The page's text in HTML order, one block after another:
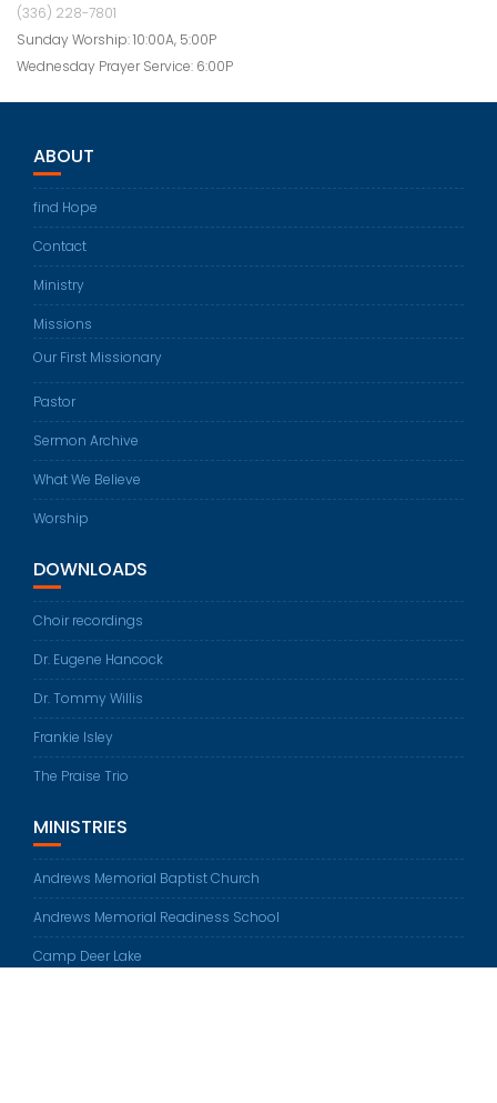
(336) 228-7801
Sunday Worship: 10:00A, 5:00P
Wednesday Prayer Service: 6:00P
ABOUT
find Hope
Contact
Ministry
Missions
Our First Missionary
Pastor
Sermon Archive
What We Believe
Worship
DOWNLOADS
Choir recordings
Dr. Eugene Hancock
Dr. Tommy Willis
Frankie Isley
The Praise Trio
MINISTRIES
Andrews Memorial Baptist Church
Andrews Memorial Readiness School
Camp Deer Lake